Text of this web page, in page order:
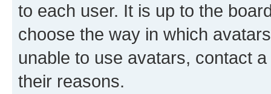
to each user. It is up to the
choose the way in which
unable to use avatars, contact
their reasons.